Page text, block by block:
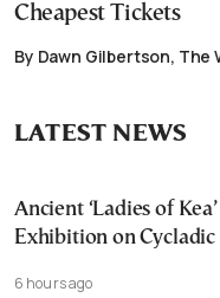
Cheapest Tickets
By Dawn Gilbertson, The
LATEST NEWS
Ancient ‘Ladies of
Exhibition on Cycladic
6 hours ago